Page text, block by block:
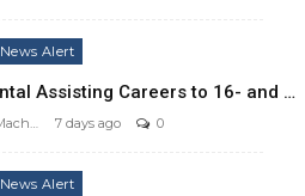
News Alert
Assisting Careers to 16- and …
7 days ago 0
News Alert